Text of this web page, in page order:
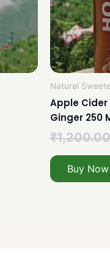
Natural
Apple
Ginger 250
₹1,200.00
Buy Now